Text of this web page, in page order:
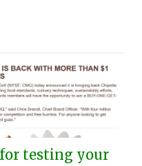
testing your